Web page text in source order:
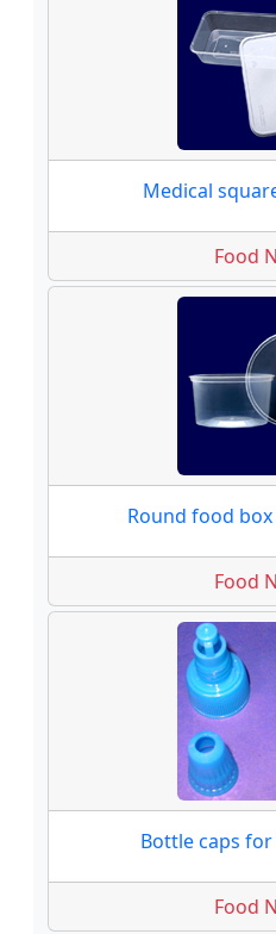
Medical
Food
Round food
Food
Bottle caps
Food